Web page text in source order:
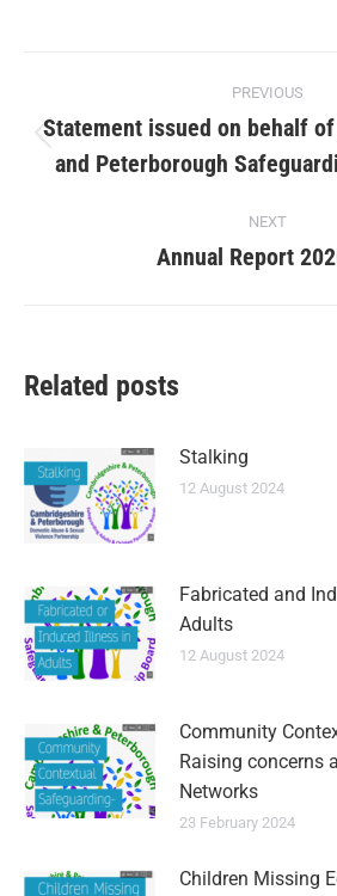
PREVIOUS
Statement issued on behalf
and Peterborough
NEXT
Annual Report
Related posts
Stalking
12 August 2024
Fabricated and
Adults
12 August 2024
Community
Raising concerns
Networks
23 February 2024
Children Missing